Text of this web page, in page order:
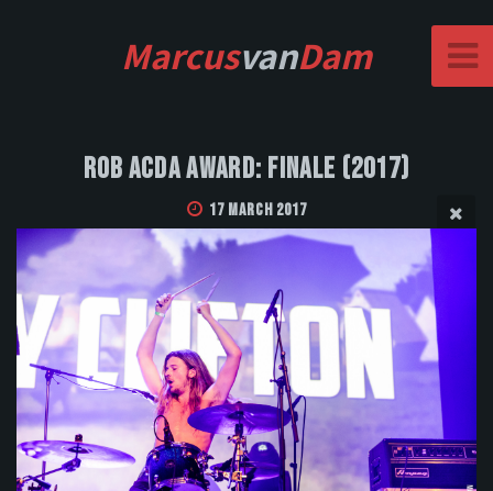
MarcusvanDam
Rob Acda Award: Finale (2017)
17 March 2017